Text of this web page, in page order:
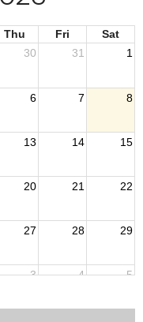
Thu Fri
Sat
30 31 1
6 7 8
13 14 15
20 21 22
27 28 29
3 4 5